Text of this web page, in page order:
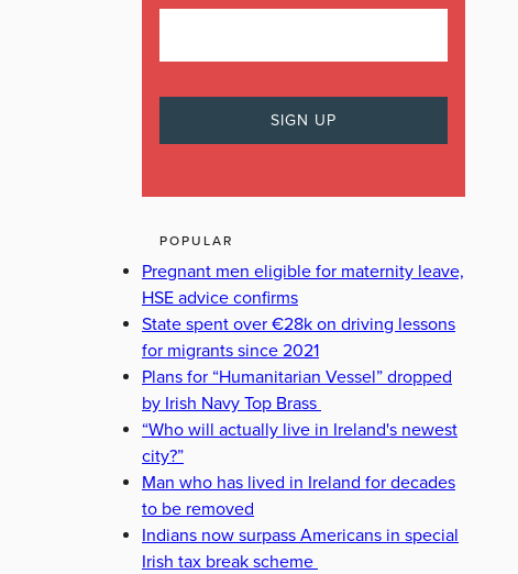
POPULAR
Pregnant men eligible for maternity leave,
HSE advice confirms
State spent over €28k on driving lessons
for migrants since 2021
Plans for “Humanitarian Vessel” dropped
by Irish Navy Top Brass
“Who will actually live in Ireland's newest
city?”
Man who has lived in Ireland for decades
to be removed
Indians now surpass Americans in special
Irish tax break scheme